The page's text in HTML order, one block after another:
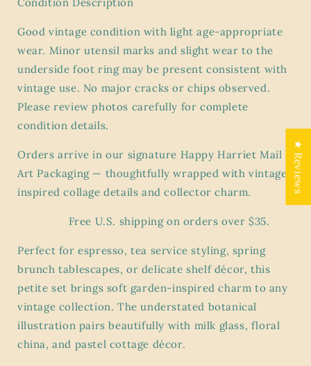
Wood
Flora
Wood
Flora
Good vintage condition with light age-appropriate
wear. Minor utensil marks and slight wear to the
underside foot ring may be present consistent with
vintage use. No major cracks or chips observed.
Please review photos carefully for complete
condition details.
Orders arrive in our signature Happy Harriet Mail
Art Packaging — thoughtfully wrapped with vintage-
inspired collage details and collector charm.
Free U.S. shipping on orders over $35.
Perfect for espresso, tea service styling, spring
brunch tablescapes, or delicate shelf décor, this
petite set brings soft garden-inspired charm to any
vintage collection. The understated botanical
illustration pairs beautifully with milk glass, floral
china, and pastel cottage décor.
★ Reviews